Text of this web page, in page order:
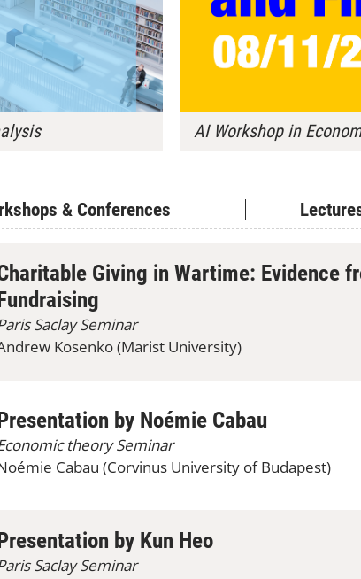
AI Workshop in
& Conferences
Giving in Wartime: Evidence
Saclay Seminar
Kosenko (Marist University)
by Noémie Cabau
theory Seminar
Cabau (Corvinus University of Budapest)
by Kun Heo
Saclay Seminar